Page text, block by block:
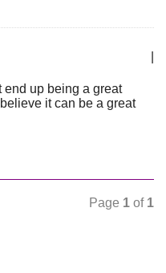
end up being a great
it can be a great
Page 1 of 1